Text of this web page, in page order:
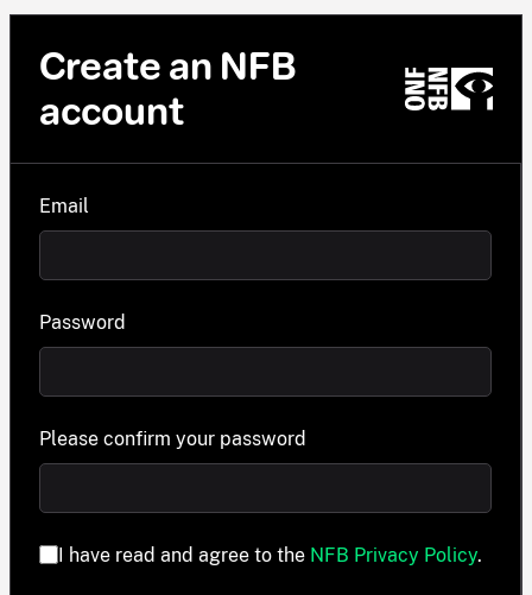
Create an NFB
account
Email
Password
Please confirm your password
I have read and agree to the NFB Privacy Policy.